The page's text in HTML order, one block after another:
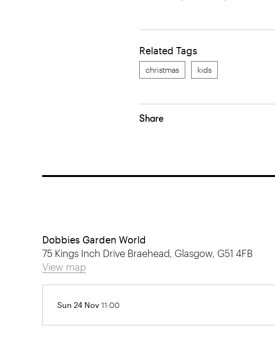
Related Tags
christmas kids
Share
Dobbies Garden World
75 Kings Inch Drive Braehead, Glasgow, G51 4FB
View map
Sun 24 Nov 11:00